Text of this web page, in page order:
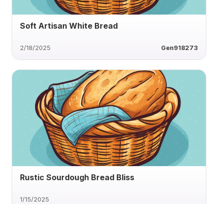
Soft Artisan White Bread
2/18/2025 Gen918273
Rustic Sourdough Bread Bliss
1/15/2025